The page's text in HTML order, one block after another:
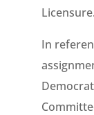
Licensure.
In